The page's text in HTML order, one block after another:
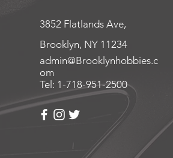
3852 Flatlands Ave,
Brooklyn, NY 11234
admin@Brooklynhobbies.c
om
Tel: 1-718-951-2500